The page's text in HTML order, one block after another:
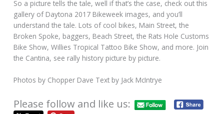
So a picture tells the tale, well if that’s the case, check out this
gallery of Daytona 2017 Bikeweek images, and you’ll
understand the tale. Lots of cool bikes, Main Street, the
Broken Spoke, baggers, Beach Street, the Rats Hole Customs
Bike Show, Willies Tropical Tattoo Bike Show, and more. Join
the Cantina, see rally history picture by picture.
Photos by Chopper Dave Text by Jack McIntrye
Please follow and like us: